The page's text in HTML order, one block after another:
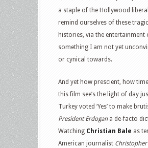
a staple of the Hollywood
remind ourselves of these tragic
histories, via the entertainment
something I am not yet
or cynical towards.
And yet how prescient, how
this film see’s the light of day
Turkey voted ‘Yes’ to make
President Erdogana de-facto
Watching Christian Bale as
American journalist